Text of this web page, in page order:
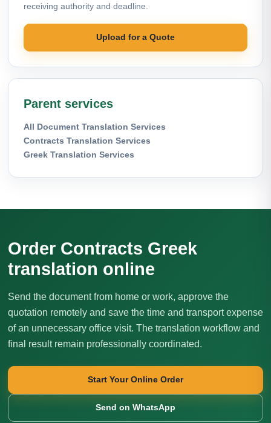
receiving authority and deadline.
Upload for a Quote
Parent services
All Document Translation Services
Contracts Translation Services
Greek Translation Services
Order Contracts Greek
translation online
Send the document from home or work, approve the
quotation remotely and save the time and transport expense
of an unnecessary office visit. The translation workflow and
final result remain professionally coordinated.
Start Your Online Order
Send on WhatsApp